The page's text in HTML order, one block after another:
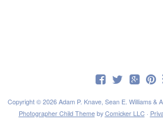
Copyright © 2026 Adam P. Knave, Sean E. Williams &
Photographer Child Themeby Comicker LLC·